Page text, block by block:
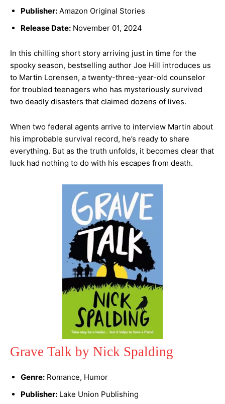
Publisher: Amazon Original Stories
Release Date: November 01, 2024
In this chilling short story arriving just in time for the
spooky season, bestselling author Joe Hill introduces us
to Martin Lorensen, a twenty-three-year-old counselor
for troubled teenagers who has mysteriously survived
two deadly disasters that claimed dozens of lives.
When two federal agents arrive to interview Martin about
his improbable survival record, he’s ready to share
everything. But as the truth unfolds, it becomes clear that
luck had nothing to do with his escapes from death.
Grave Talk by Nick Spalding
Genre: Romance, Humor
Publisher: Lake Union Publishing